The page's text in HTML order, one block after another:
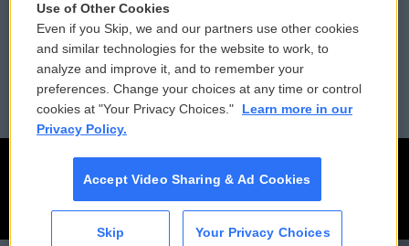
Reports and Filings
Employment
Public File Assistance
FCC Public Files
Use of Other Cookies
Even if you Skip, we and our partners use other cookies
and similar technologies for the website to work, to
analyze and improve it, and to remember your
preferences. Change your choices at any time or control
cookies at "Your Privacy Choices."
Learn more in our
Privacy Policy.
Accept Video Sharing & Ad Cookies
Skip Your Privacy Choices